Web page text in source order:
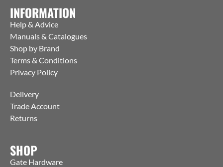
INFORMATION
Help & Advice
Manuals & Catalogues
Shop by Brand
Terms & Conditions
Privacy Policy
Delivery
Trade Account
Returns
SHOP
Gate Hardware